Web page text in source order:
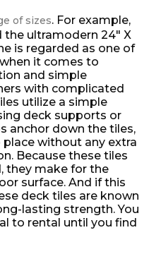
of sizes. For example,
the ultramodern 24″ X
is regarded as one of
it comes to
and simple
with complicated
utilize a simple
deck supports or
anchor down the tiles,
without any extra
Because these tiles
they make for the
surface. And if this
deck tiles are known
lasting strength. You
to rental until you find